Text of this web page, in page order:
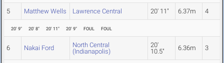
5 Matthew Wells Lawrence Central 20' 11" 6.37m 4
20' 9" 20' 8" 20' 11" 20' 9" FOUL FOUL
6 Nakai Ford
North Central
(Indianapolis)
20'
10.5"
6.36m 3